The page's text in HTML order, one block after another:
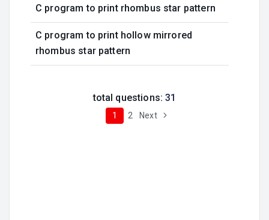
C program to print rhombus star pattern
C program to print hollow mirrored
rhombus star pattern
total questions:31
1 2 Next